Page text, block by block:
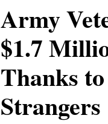
Army
$1.7
Thanks
Strangers